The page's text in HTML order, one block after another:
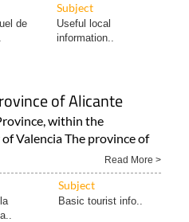
Subject
de
Useful local
information..
of Alicante
within the
Valencia The province of
Read More >
Subject
Basic tourist info..